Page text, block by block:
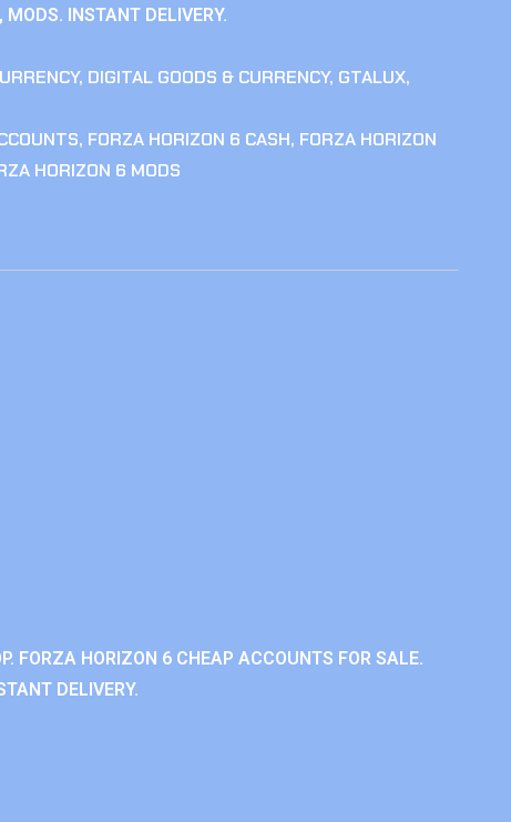
INSTANT DELIVERY.
, DIGITAL GOODS & CURRENCY, GTALUX,
, FORZA HORIZON 6 CASH, FORZA HORIZON
HORIZON 6 MODS
FORZA HORIZON 6 CHEAP ACCOUNTS FOR SALE.
DELIVERY.